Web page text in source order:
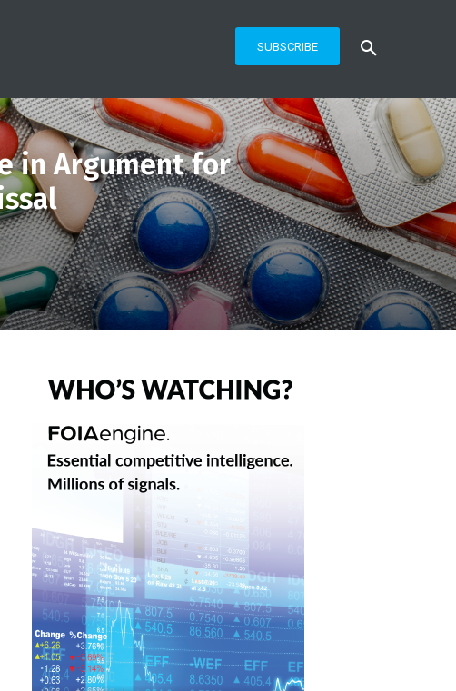
SUBSCRIBE
in Argument for